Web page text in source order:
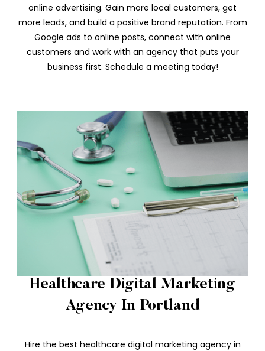
online advertising. Gain more local customers, get
more leads, and build a positive brand reputation. From
Google ads to online posts, connect with online
customers and work with an agency that puts your
business first. Schedule a meeting today!
Healthcare Digital Marketing
Agency In Portland
Hire the best healthcare digital marketing agency in